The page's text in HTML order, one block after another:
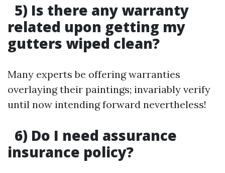
5) Is there any warranty
related upon getting my
gutters wiped clean?
Many experts be offering warranties
overlaying their paintings; invariably verify
until now intending forward nevertheless!
6) Do I need assurance
insurance policy?